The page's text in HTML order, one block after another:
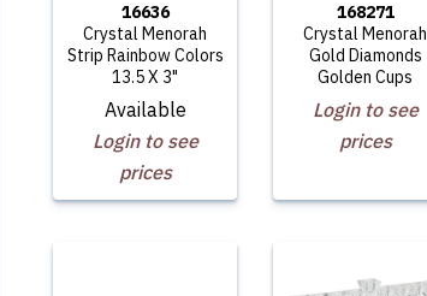
16636
Crystal Menorah
Strip Rainbow Colors
13.5 X 3"
Available
Login to see
prices
168271
Crystal Menorah
Gold Diamonds
Golden Cups
Login to see
prices